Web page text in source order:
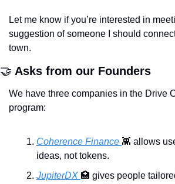
Let me know if you’re interested in
suggestion of someone I should
town.
🤝 Asks from our Founders
We have three companies in the Drive
program:
Coherence Finance 👾 allows
ideas, not tokens.
JupiterDX 🏥 gives people